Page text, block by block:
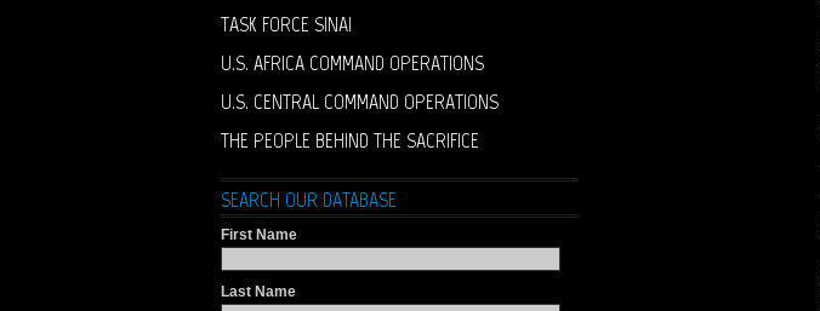
TASK FORCE SINAI
U.S. AFRICA COMMAND OPERATIONS
U.S. CENTRAL COMMAND OPERATIONS
THE PEOPLE BEHIND THE SACRIFICE
SEARCH OUR DATABASE
First Name
Last Name